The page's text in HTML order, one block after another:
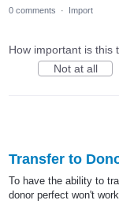
0 comments · Import
How important is this
Not at all
Transfer to
To have the ability to
donor perfect won't